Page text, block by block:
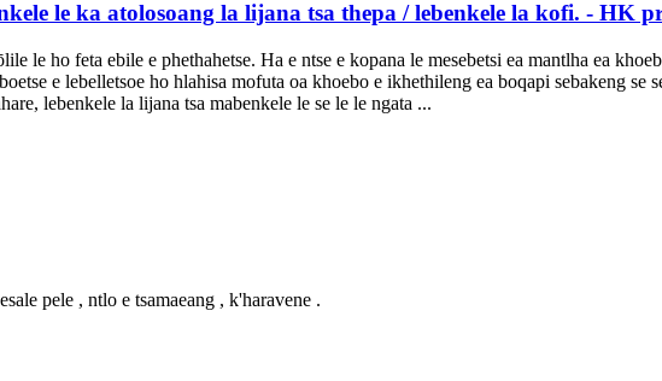
le ka atolosoang la lijana tsa thepa / lebenkele la kofi. - HK
le ho feta ebile e phethahetse. Ha e ntse e kopana le mesebetsi ea mantlha ea
e lebelletsoe ho hlahisa mofuta oa khoebo e ikhethileng ea boqapi sebakeng se
lebenkele la lijana tsa mabenkele le se le le ngata ...
pele , ntlo e tsamaeang , k'haravene .